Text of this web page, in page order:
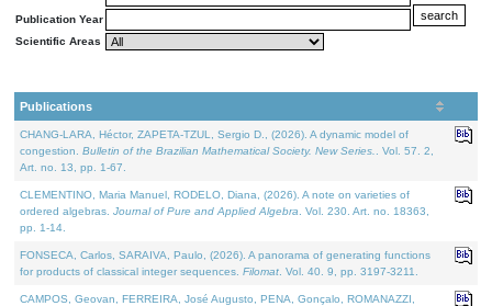
Publication Year
Scientific Areas
Publications
CHANG-LARA, Héctor, ZAPETA-TZUL, Sergio D., (2026). A dynamic model of
congestion. Bulletin of the Brazilian Mathematical Society. New Series.
. Vol. 57. 2,
Art. no. 13, pp. 1-67.
CLEMENTINO, Maria Manuel, RODELO, Diana, (2026). A note on varieties of
ordered algebras. Journal of Pure and Applied Algebra . Vol. 230. Art. no. 18363,
pp. 1-14.
FONSECA, Carlos, SARAIVA, Paulo, (2026). A panorama of generating functions
for products of classical integer sequences. Filomat . Vol. 40. 9, pp. 3197-3211.
CAMPOS, Geovan, FERREIRA, José Augusto, PENA, Gonçalo, ROMANAZZI,